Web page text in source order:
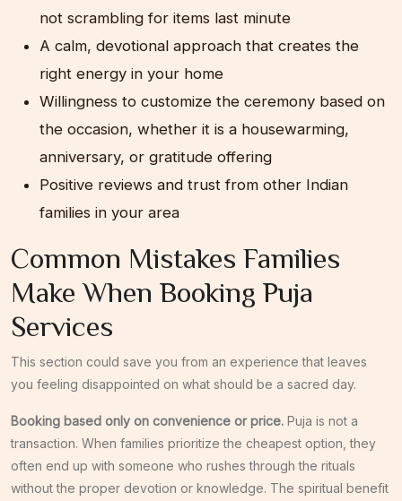
not scrambling for items last minute
A calm, devotional approach that creates the
right energy in your home
Willingness to customize the ceremony based on
the occasion, whether it is a housewarming,
anniversary, or gratitude offering
Positive reviews and trust from other Indian
families in your area
Common Mistakes Families
Make When Booking Puja
Services
This section could save you from an experience that leaves
you feeling disappointed on what should be a sacred day.
Booking based only on convenience or price. Puja is not a
transaction. When families prioritize the cheapest option, they
often end up with someone who rushes through the rituals
without the proper devotion or knowledge. The spiritual benefit